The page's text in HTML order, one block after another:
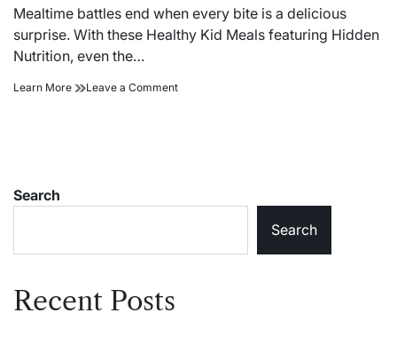
read
time
Mealtime battles end when every bite is a delicious
surprise. With these Healthy Kid Meals featuring Hidden
Nutrition, even the…
Learn More Healthy
Leave a Commenton
Search
Search
Recent Posts